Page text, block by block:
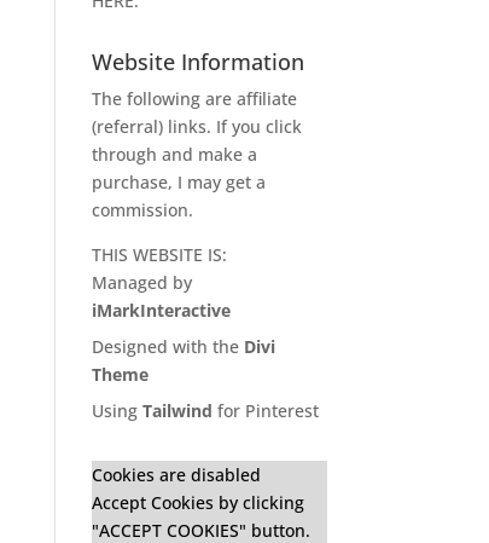
Website Information
The following are affiliate
(referral) links. If you click
through and make a
purchase, I may get a
commission.
THIS WEBSITE IS:
Managed by
iMarkInteractive
Designed with the Divi
Theme
UsingTailwind for Pinterest
Cookies are disabled
Accept Cookies by clicking
"ACCEPT COOKIES" button.